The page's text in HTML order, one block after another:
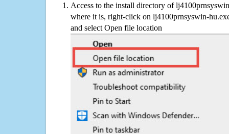
Access to the install directory of
where it is, right-click on lj4100prnsyswin-
and select Open file location